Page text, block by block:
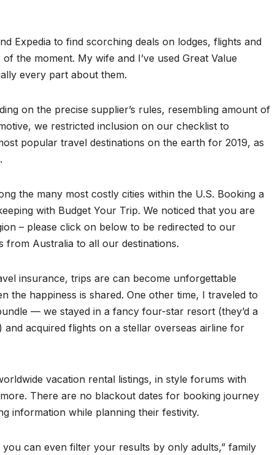
Expedia to find scorching deals on lodges, flights and
the moment. My wife and I’ve used Great Value
every part about them.
on the precise supplier’s rules, resembling amount of
we restricted inclusion on our checklist to
popular travel destinations on the earth for 2019, as
the many most costly cities within the U.S. Booking a
with Budget Your Trip. We noticed that you are
– please click on below to be redirected to our
from Australia to all our destinations.
insurance, trips are can become unforgettable
the happiness is shared. One other time, I traveled to
— we stayed in a fancy four-star resort (they’d a
acquired flights on a stellar overseas airline for
vacation rental listings, in style forums with
There are no blackout dates for booking journey
information while planning their festivity.
can even filter your results by only adults,” family